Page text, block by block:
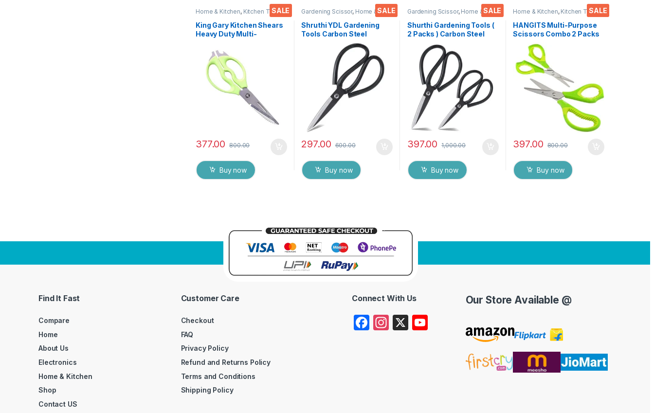
SALE
Home & Kitchen, Kitchen Tools,
King Gary Kitchen Shears
Heavy Duty Multi-
Utility Come Apart Kitchen
Shears for Cutting
Chicken Meat Fish Foods
Herbs Vegetables & Fruits
377.00 800.00
Buy now
SALE
Gardening Scissor, Home &
Scissors
Shruthi YDL Gardening
Tools Carbon Steel
Scissor for Heavy duty
Home Gardner Cutter,
plants & Flower Trimmer (
297.00 600.00
Buy now
SALE
Gardening Scissor, Home &
Scissors
Shurthi Gardening Tools (
2 Packs ) Carbon Steel
Scissor for Heavy duty
Home Gardner Cutter,
plants & Flower Trimmer (
8″ & 7″ Inch )
397.00 1,000.00
Buy now
SALE
Home & Kitchen, Kitchen Tools,
HANGITS Multi-Purpose
Scissors Combo 2 Packs
7 inches Bend & 5.5 Inches
Straight Micro Tips with
Soft Gripper Handle for
Students, Home, Kitchen
& Office
397.00 800.00
Buy now
Find It Fast
Compare
Home
About Us
Electronics
Home & Kitchen
Shop
Contact US
Customer Care
Checkout
FAQ
Privacy Policy
Refund and Returns Policy
Terms and Conditions
Shipping Policy
Connect With Us
F
In X
Our Store Available @